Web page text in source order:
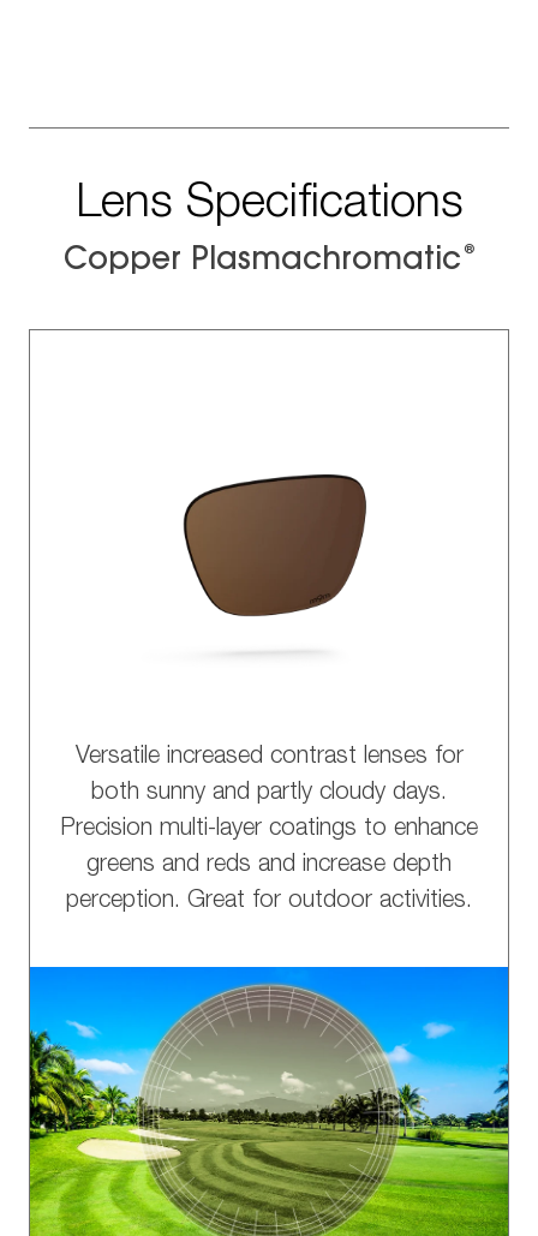
Lens Specifications
Copper Plasmachromatic ®
Versatile increased contrast lenses for
both sunny and partly cloudy days.
Precision multi-layer coatings to enhance
greens and reds and increase depth
perception. Great for outdoor activities.